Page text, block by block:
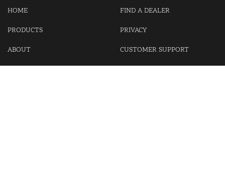
HOME
PRODUCTS
ABOUT
FIND A DEALER
PRIVACY
CUSTOMER SUPPORT